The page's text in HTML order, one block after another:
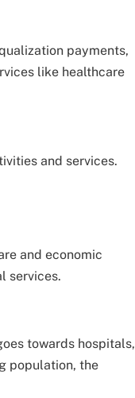
payments,
like healthcare
and services.
and economic
services.
towards hospitals,
population, the